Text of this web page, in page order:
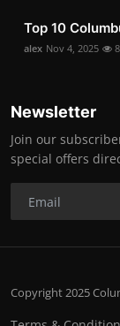
Top 10
alex Nov 4, 2025
Newsletter
Join our
special offers
Copyright 2025